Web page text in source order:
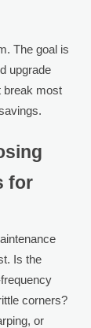
The goal is
upgrade
break most
for
Is the
corners?
or